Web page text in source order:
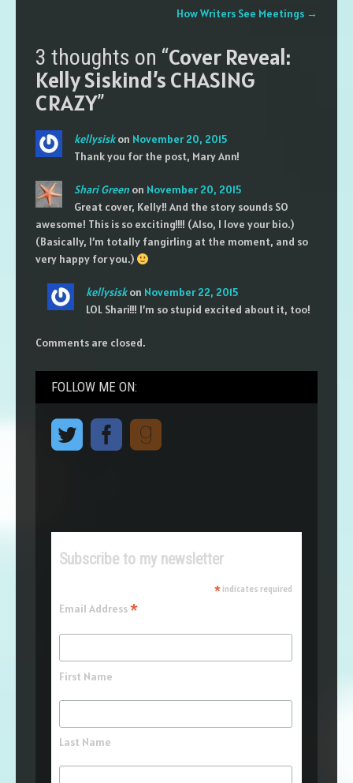
How Writers See Meetings →
3 thoughts on “Cover Reveal:
Kelly Siskind’s CHASING
CRAZY”
kellysiskon November 20, 2015
Thank you for the post, Mary Ann!
Shari Green on November 20, 2015
Great cover, Kelly!! And the story sounds SO
awesome! This is so exciting!!!! (Also, I love your bio.)
(Basically, I’m totally fangirling at the moment, and so
very happy for you.)
kellysiskon November 22, 2015
LOL Shari!!! I’m so stupid excited about it, too!
Comments are closed.
FOLLOW ME ON:
Subscribe to my newsletter
*indicates required
Email Address*
First Name
Last Name